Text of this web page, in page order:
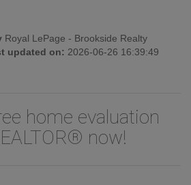
Royal LePage - Brookside Realty
updated on: 2026-06-26 16:39:49
home evaluation
now!